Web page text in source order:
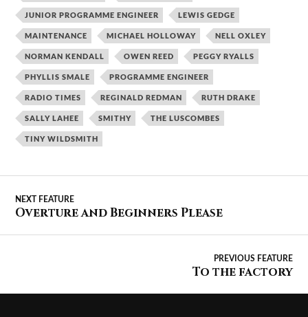
JUNIOR PROGRAMME ENGINEER LEWIS GEDGE
MAINTENANCE MICHAEL HOLLOWAY NELL OXLEY
NORMAN KENDALL OWEN REED PEGGY RYALLS
PHYLLIS SMALE PROGRAMME ENGINEER
RADIO TIMES REGINALD REDMAN RUTH DRAKE
SALLY LAHEE SMITHY THE LUSCOMBES
TINY WILDSMITH
Overture and Beginners Please
To the factory